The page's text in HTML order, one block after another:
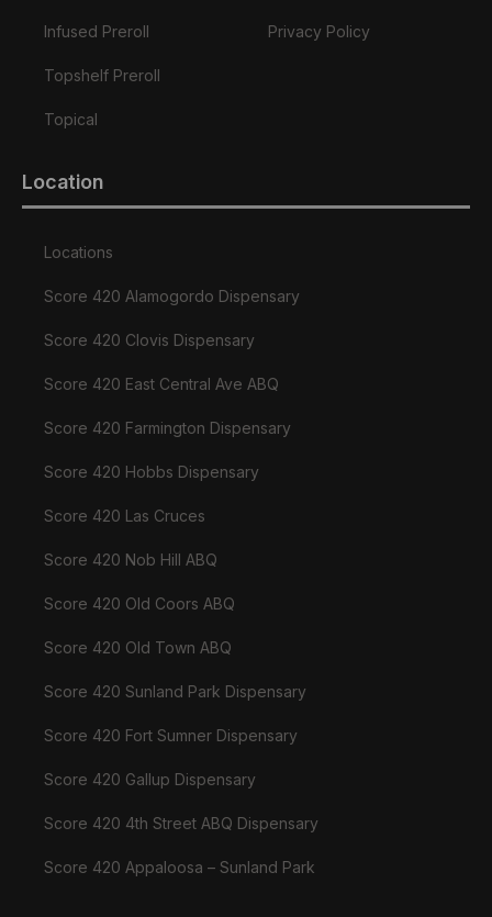
Infused Preroll
Topshelf Preroll
Topical
Privacy Policy
Location
Locations
Score 420 Alamogordo Dispensary
Score 420 Clovis Dispensary
Score 420 East Central Ave ABQ
Score 420 Farmington Dispensary
Score 420 Hobbs Dispensary
Score 420 Las Cruces
Score 420 Nob Hill ABQ
Score 420 Old Coors ABQ
Score 420 Old Town ABQ
Score 420 Sunland Park Dispensary
Score 420 Fort Sumner Dispensary
Score 420 Gallup Dispensary
Score 420 4th Street ABQ Dispensary
Score 420 Appaloosa – Sunland Park